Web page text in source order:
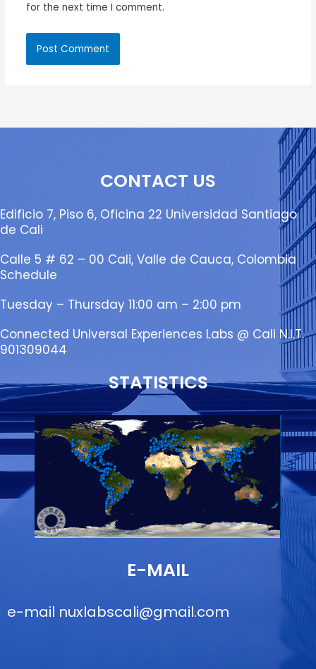
for the next time I comment.
CONTACT US
Edificio 7, Piso 6, Oficina 22 Universidad Santiago
de Cali
Calle 5 # 62 – 00 Cali, Valle de Cauca, Colombia
Schedule
Tuesday – Thursday 11:00 am – 2:00 pm
Connected Universal Experiences Labs @ Cali N.I.T.
901309044
STATISTICS
E-MAIL
e-mail nuxlabscali@gmail.com